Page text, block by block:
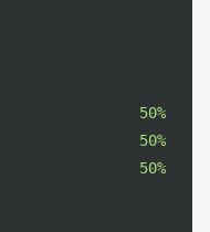
50%
50%
50%